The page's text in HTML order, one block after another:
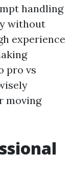
handling
without
experience
pro vs
moving